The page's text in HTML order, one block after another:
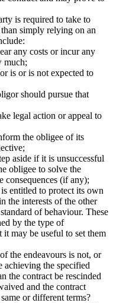
is required to take to
simply relying on an
any costs or incur any
much;
is or is not expected to
should pursue that
legal action or appeal to
the obligee of its
aside if it is unsuccessful
obligee to solve the
consequences (if any);
entitled to protect its own
the interests of the other
of behaviour. These
by the type of
it may be useful to set them
the endeavours is not, or
achieving the specified
the contract be rescinded
and the contract
or different terms?